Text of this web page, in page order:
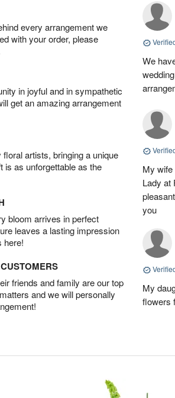
every arrangement we
with your order, please
in joyful and in sympathetic
get an amazing arrangement
artists, bringing a unique
is as unforgettable as the
bloom arrives in perfect
leaves a lasting impression
here!
friends and family are our top
and we will personally
We
My
Lady at
you
My
flowers